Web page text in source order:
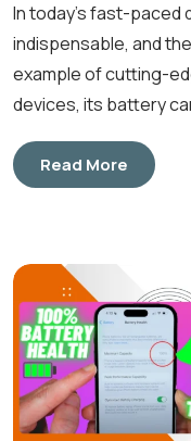
In today’s fast-paced
indispensable, and
example of cutting-
devices, its battery
Read More